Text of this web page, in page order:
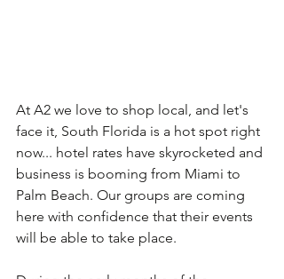
At A2 we love to shop local, and let's
face it, South Florida is a hot spot right
now... hotel rates have skyrocketed and
business is booming from Miami to
Palm Beach. Our groups are coming
here with confidence that their events
will be able to take place.